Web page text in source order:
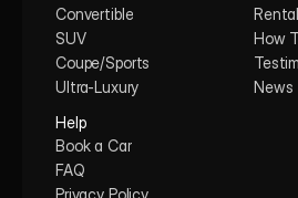
Convertible
SUV
Coupe/Sports
Ultra-Luxury
How
News
Help
Book a Car
FAQ
Privacy Policy